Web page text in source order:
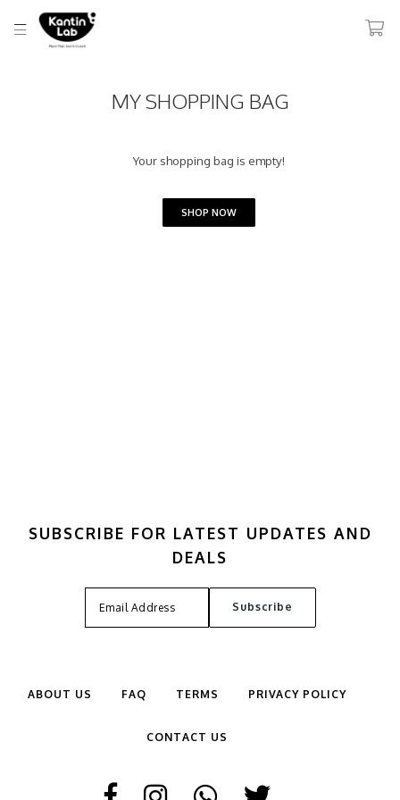
MY SHOPPING BAG
Your shopping bag is empty!
SHOP NOW
SUBSCRIBE FOR LATEST UPDATES AND
DEALS
ABOUT US FAQ TERMS PRIVACY POLICY
CONTACT US